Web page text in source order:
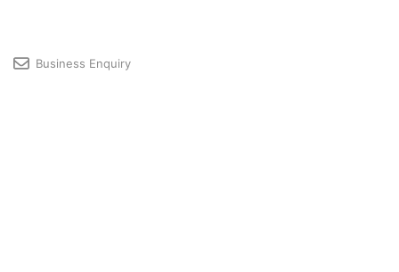
Business Enquiry